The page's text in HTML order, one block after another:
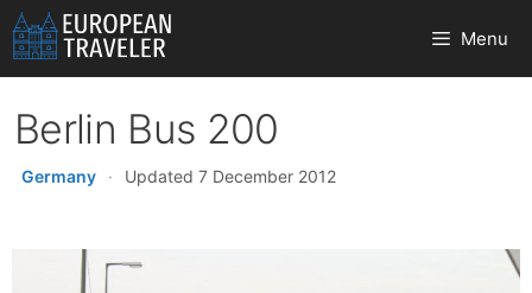
Skip
to
content
Menu
Berlin Bus 200
Germany · Updated 7 December 2012